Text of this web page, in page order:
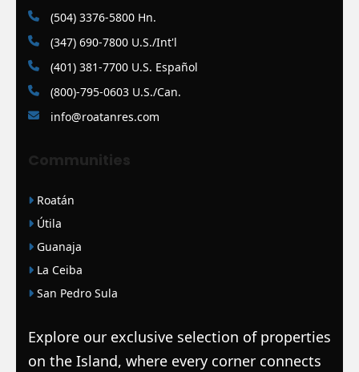
(504) 3376-5800 Hn.
(347) 690-7800 U.S./Int'l
(401) 381-7700 U.S. Español
(800)-795-0603 U.S./Can.
info@roatanres.com
Communities
Roatán
Útila
Guanaja
La Ceiba
San Pedro Sula
Explore our exclusive selection of properties
on the Island, where every corner connects